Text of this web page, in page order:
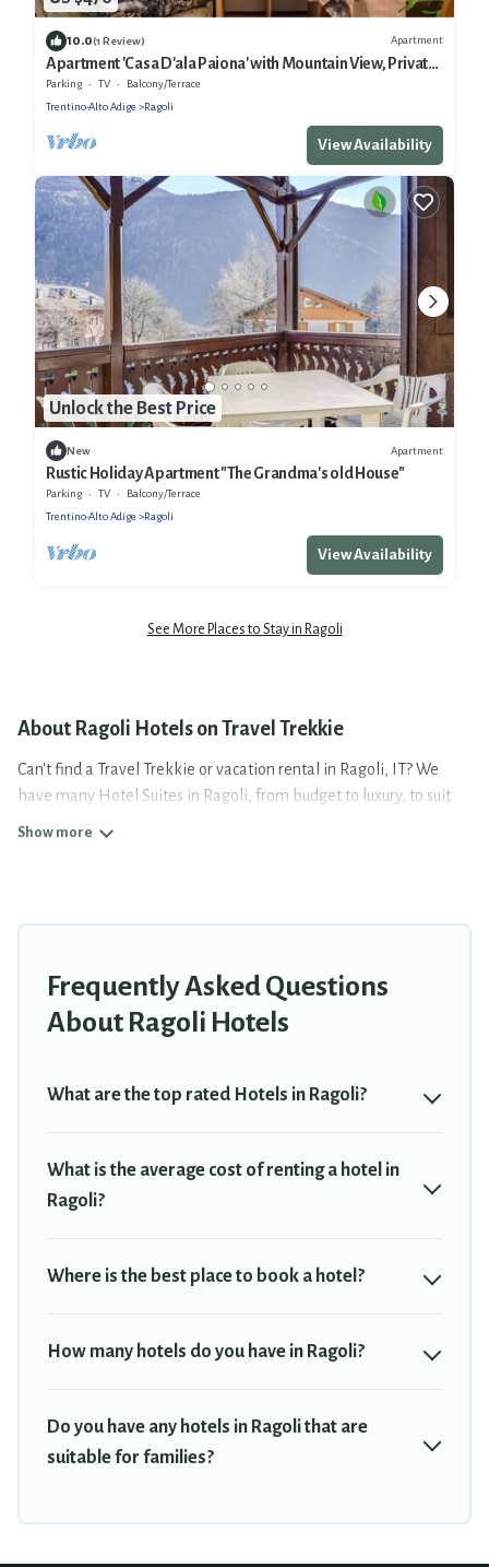
10.0(1 Review) Apartment
Apartment 'Casa D'ala Paiona' with Mountain View, Private
Garden and Wi-Fi
Parking TV
Balcony/Terrace
Trentino-Alto Adige
Ragoli
View Availability
Unlock the Best Price
New Apartment
Rustic Holiday Apartment "The Grandma's old House"
Parking TV
Balcony/Terrace
Trentino-Alto Adige
Ragoli
View Availability
See More Places to Stay in Ragoli
About Ragoli Hotels on Travel Trekkie
Can't find a Travel Trekkie or vacation rental in Ragoli, IT? We
have many Hotel Suites in Ragoli, from budget to luxury, to suit
your needs as well.
If you want to experience a great trip, we have thousands of
hotels, resorts, or motels with updated prices for 2026. Travel
Trekkie hotels in top destinations are available for last-minute
Hotel, OYO, Marriott, Hyatt, Hilton, MGM Resorts, & more.
Frequently Asked Questions
About Ragoli Hotels
What are the top rated Hotels in Ragoli?
What is the average cost of renting a hotel in
Ragoli?
Where is the best place to book a hotel?
How many hotels do you have in Ragoli?
Do you have any hotels in Ragoli that are
suitable for families?